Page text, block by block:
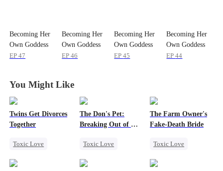
Becoming Her
Own Goddess
EP47
Becoming Her
Own Goddess
EP46
Becoming Her
Own Goddess
EP45
Becoming Her
Own Goddess
EP44
You Might Like
Twins Get Divorces
Together
Toxic Love
The Don's Pet:
Breaking Out of His
Toxic Love
The Farm Owner's
Fake-Death Bride
Toxic Love